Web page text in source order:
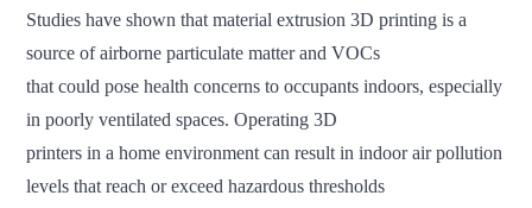
Studies have shown that material extrusion 3D printing is a
source of airborne particulate matter and VOCs
that could pose health concerns to occupants indoors, especially
in poorly ventilated spaces. Operating 3D
printers in a home environment can result in indoor air pollution
levels that reach or exceed hazardous thresholds